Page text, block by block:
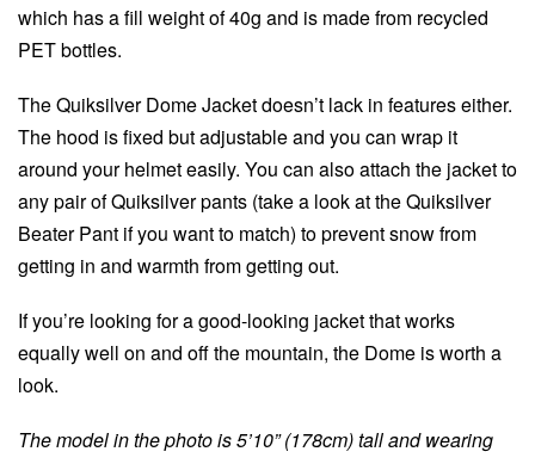
which has a fill weight of 40g and is made from recycled
PET bottles.
The Quiksilver Dome Jacket doesn’t lack in features either.
The hood is fixed but adjustable and you can wrap it
around your helmet easily. You can also attach the jacket to
any pair of Quiksilver pants (take a look at the Quiksilver
Beater Pant if you want to match) to prevent snow from
getting in and warmth from getting out.
If you’re looking for a good-looking jacket that works
equally well on and off the mountain, the Dome is worth a
look.
The model in the photo is 5’10” (178cm) tall and wearing